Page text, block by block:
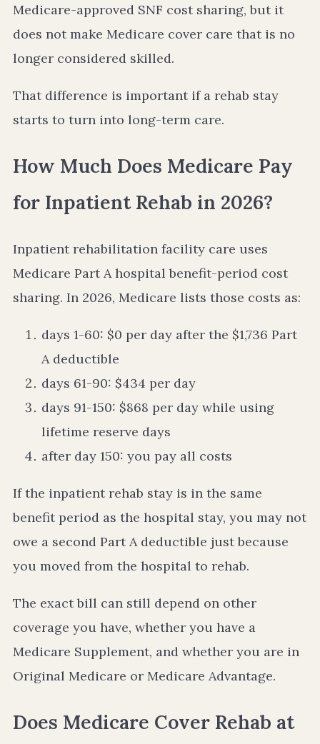
Medicare-approved SNF cost sharing, but it
does not make Medicare cover care that is no
longer considered skilled.
That difference is important if a rehab stay
starts to turn into long-term care.
How Much Does Medicare Pay
for Inpatient Rehab in 2026?
Inpatient rehabilitation facility care uses
Medicare Part A hospital benefit-period cost
sharing. In 2026, Medicare lists those costs as:
days 1-60: $0 per day after the $1,736 Part
A deductible
days 61-90: $434 per day
days 91-150: $868 per day while using
lifetime reserve days
after day 150: you pay all costs
If the inpatient rehab stay is in the same
benefit period as the hospital stay, you may not
owe a second Part A deductible just because
you moved from the hospital to rehab.
The exact bill can still depend on other
coverage you have, whether you have a
Medicare Supplement, and whether you are in
Original Medicare or Medicare Advantage.
Does Medicare Cover Rehab at